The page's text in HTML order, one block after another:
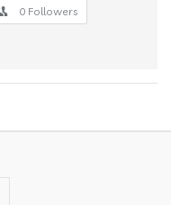
0 Followers